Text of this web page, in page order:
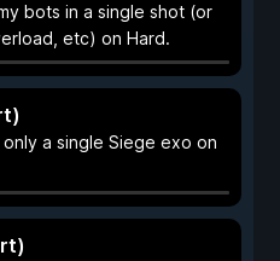
bots in a single shot (or
etc) on Hard.
only a single Siege exo on